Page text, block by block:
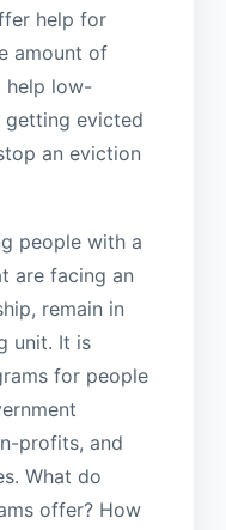
help for
amount of
help low-
getting evicted
an eviction
people with a
are facing an
remain in
unit. It is
for people
profits, and
What do
offer? How